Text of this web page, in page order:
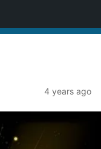
4 years ago